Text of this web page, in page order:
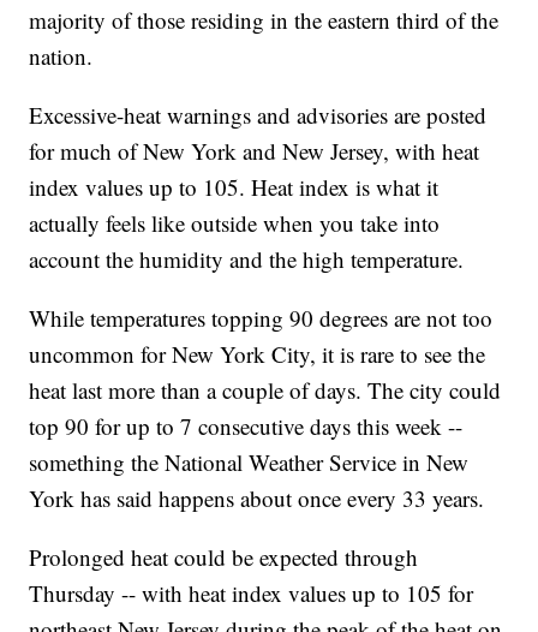
majority of those residing in the eastern third of the
nation.
Excessive-heat warnings and advisories are posted
for much of New York and New Jersey, with heat
index values up to 105. Heat index is what it
actually feels like outside when you take into
account the humidity and the high temperature.
While temperatures topping 90 degrees are not too
uncommon for New York City, it is rare to see the
heat last more than a couple of days. The city could
top 90 for up to 7 consecutive days this week --
something the National Weather Service in New
York has said happens about once every 33 years.
Prolonged heat could be expected through
Thursday -- with heat index values up to 105 for